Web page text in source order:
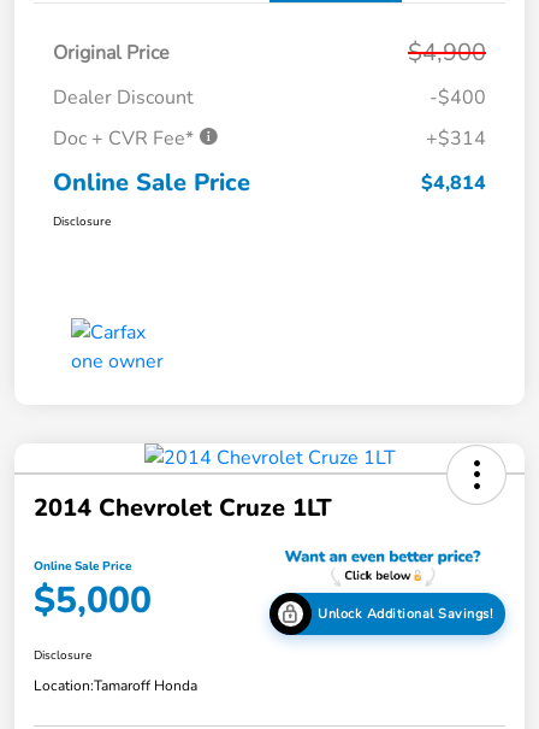
Original Price $4,900
Dealer Discount
-$400
Doc + CVR Fee*
+$314
Online Sale Price $4,814
Disclosure
2014 Chevrolet Cruze 1LT
Online Sale Price
$5,000 Unlock Additional Savings!
Disclosure
Location:Tamaroff Honda